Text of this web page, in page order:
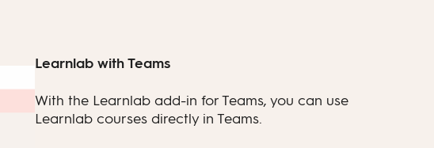
Learnlab with Teams
With the Learnlab add-in for Teams, you can use
Learnlab courses directly in Teams.